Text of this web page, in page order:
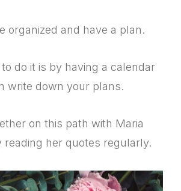
organized and have a plan.
do it is by having a calendar
write down your plans.
on this path with Maria
reading her quotes regularly.